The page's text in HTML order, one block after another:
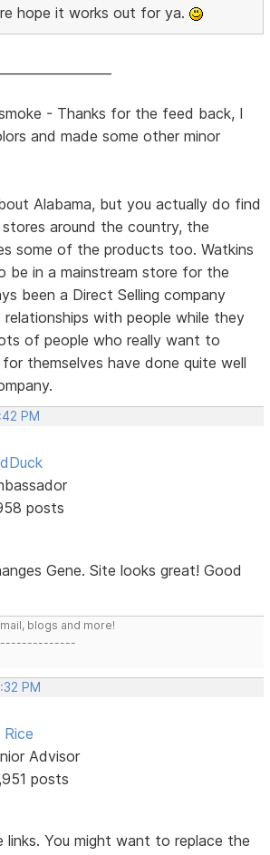
hope it works out for ya.
- Thanks for the feed back, I
and made some other minor
Alabama, but you actually do find
stores around the country, the
some of the products too. Watkins
be in a mainstream store for the
been a Direct Selling company
relationships with people while they
of people who really want to
themselves have done quite well
PM
posts
Gene. Site looks great! Good
blogs and more!
PM
Advisor
posts
You might want to replace the